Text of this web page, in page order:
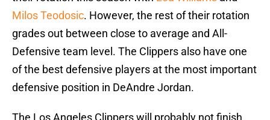
Milos Teodosic. However, the rest of their rotation
grades out between close to average and All-
Defensive team level. The Clippers also have one
of the best defensive players at the most important
defensive position in DeAndre Jordan.
The Los Angeles Clippers will probably not finish